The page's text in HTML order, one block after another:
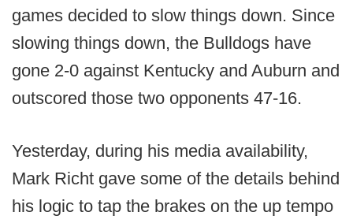
games decided to slow things down. Since
slowing things down, the Bulldogs have
gone 2-0 against Kentucky and Auburn and
outscored those two opponents 47-16.
Yesterday, during his media availability,
Mark Richt gave some of the details behind
his logic to tap the brakes on the up tempo